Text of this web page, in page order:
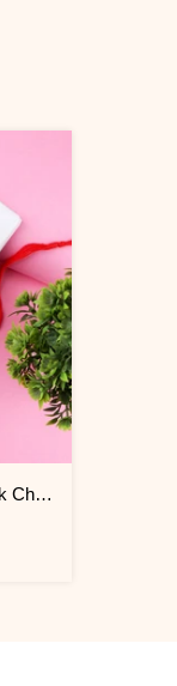
Elegant Rakhi with Flavour Dark Chocolate n Cashew